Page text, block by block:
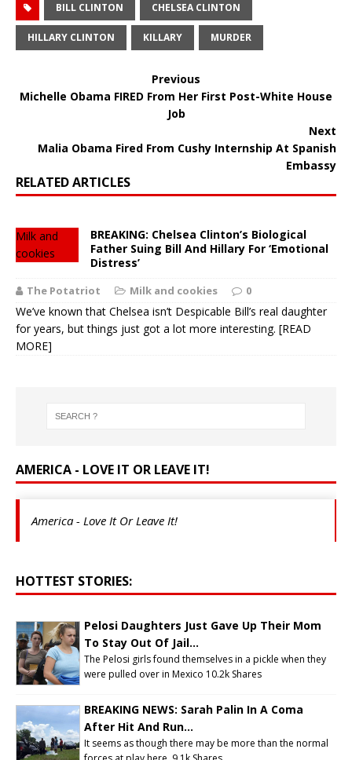
BILL CLINTON CHELSEA CLINTON
HILLARY CLINTON KILLARY MURDER
Previous
Michelle Obama FIRED From Her First Post-White House
Job
Next
Malia Obama Fired From Cushy Internship At Spanish
Embassy
RELATED ARTICLES
Milk and
cookies
BREAKING: Chelsea Clinton’s Biological
Father Suing Bill And Hillary For ‘Emotional
Distress’
The Potatriot Milk and cookies 0
We’ve known that Chelsea isn’t Despicable Bill’s real daughter
for years, but things just got a lot more interesting. [READ
MORE]
AMERICA - LOVE IT OR LEAVE IT!
America - Love It Or Leave It!
HOTTEST STORIES:
Pelosi Daughters Just Gave Up Their Mom
To Stay Out Of Jail...
The Pelosi girls found themselves in a pickle when they
were pulled over in Mexico 10.2k Shares
BREAKING NEWS: Sarah Palin In A Coma
After Hit And Run...
It seems as though there may be more than the normal